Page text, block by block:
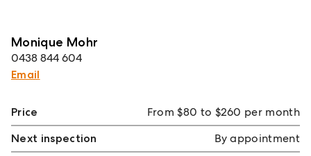
Monique Mohr
0438 844 604
Email
Price
From $80 to $260 per month
Next inspection
By appointment